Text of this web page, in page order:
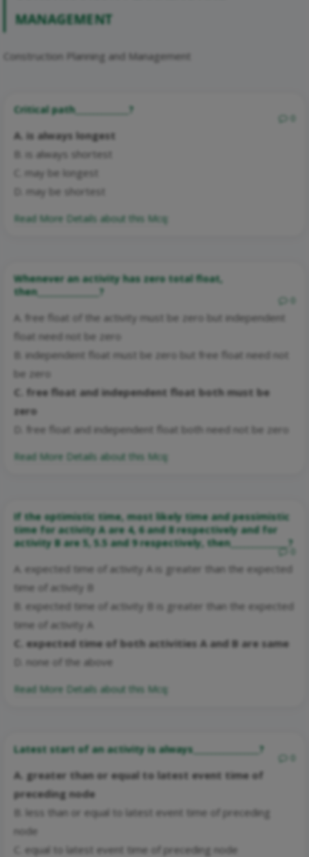
MANAGEMENT
Construction Planning and Management
Critical path_____________?
A. is always longest
B. is always shortest
C. may be longest
D. may be shortest
Read More Details about this Mcq:
Whenever an activity has zero total float,
then_______________?
A. free float of the activity must be zero but independent
float need not be zero
B. independent float must be zero but free float need not
be zero
C. free float and independent float both must be
zero
D. free float and independent float both need not be zero
Read More Details about this Mcq:
If the optimistic time, most likely time and pessimistic
time for activity A are 4, 6 and 8 respectively and for
activity B are 5, 5.5 and 9 respectively, then______________?
A. expected time of activity A is greater than the expected
time of activity B
B. expected time of activity B is greater than the expected
time of activity A
C. expected time of both activities A and B are same
D. none of the above
Read More Details about this Mcq:
Latest start of an activity is always________________?
A. greater than or equal to latest event time of
preceding node
B. less than or equal to latest event time of preceding
node
C. equal to latest event time of preceding node